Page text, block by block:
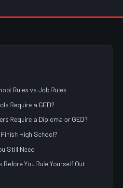
Rules vs Job Rules
Require a GED?
Require a Diploma or GED?
High School?
Still Need
You Rule Yourself Out